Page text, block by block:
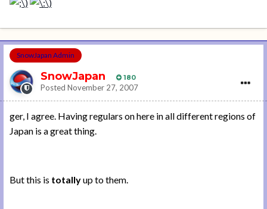
SnowJapan Admin
SnowJapan 180
Posted November 27, 2007
ger, I agree. Having regulars on here in all different regions of
Japan is a great thing.
But this is totallyup to them.